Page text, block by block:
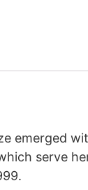
emerged
serve